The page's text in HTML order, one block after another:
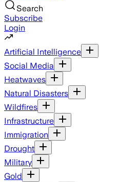
Search
Subscribe
Login
Artificial Intelligence
Social Media
Heatwaves
Natural Disasters
Wildfires
Infrastructure
Immigration
Drought
Military
Gold